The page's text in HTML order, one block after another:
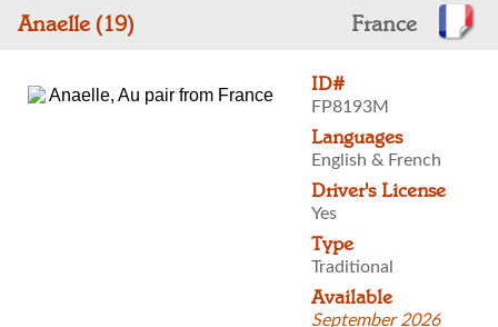
Anaelle (19) France
ID#
FP8193M
Languages
English & French
Driver's License
Yes
Type
Traditional
Available
September 2026